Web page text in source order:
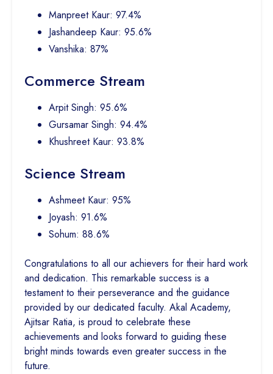
Manpreet Kaur: 97.4%
Jashandeep Kaur: 95.6%
Vanshika: 87%
Commerce Stream
Arpit Singh: 95.6%
Gursamar Singh: 94.4%
Khushreet Kaur: 93.8%
Science Stream
Ashmeet Kaur: 95%
Joyash: 91.6%
Sohum: 88.6%
Congratulations to all our achievers for their hard work
and dedication. This remarkable success is a
testament to their perseverance and the guidance
provided by our dedicated faculty. Akal Academy,
Ajitsar Ratia, is proud to celebrate these
achievements and looks forward to guiding these
bright minds towards even greater success in the
future.